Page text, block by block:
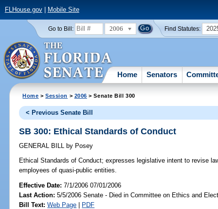
FLHouse.gov| Mobile Site
Go to Bill: 2006 Find Statutes:
Home Senators
Home >Session > 2006 > Senate Bill 300
< Previous Senate Bill
SB 300: Ethical Standards of Conduct
GENERAL BILL by Posey
Ethical Standards of Conduct; expresses legislative intent to revise
employees of quasi-public entities.
Effective Date:7/1/2006 07/01/2006
Last Action: 5/5/2006 Senate - Died in Committee on Ethics and
Bill Text: Web Page | PDF